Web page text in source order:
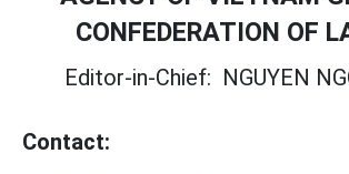
CONFEDERATION OF
Editor-in-Chief: NGUYEN
Contact: